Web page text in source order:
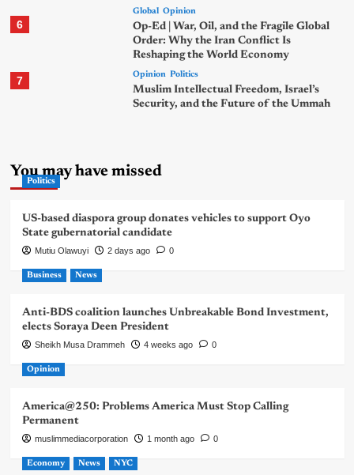
6
Global Opinion
Op-Ed | War, Oil, and the Fragile Global
Order: Why the Iran Conflict Is
Reshaping the World Economy
7 Opinion Politics
Muslim Intellectual Freedom, Israel’s
Security, and the Future of the Ummah
You may have missed
Politics
US-based diaspora group donates vehicles to support Oyo
State gubernatorial candidate
Mutiu Olawuyi 2 days ago 0
Business News
Anti-BDS coalition launches Unbreakable Bond Investment,
elects Soraya Deen President
Sheikh Musa Drammeh 4 weeks ago 0
Opinion
America@250: Problems America Must Stop Calling
Permanent
muslimmediacorporation 1 month ago 0
Economy News NYC